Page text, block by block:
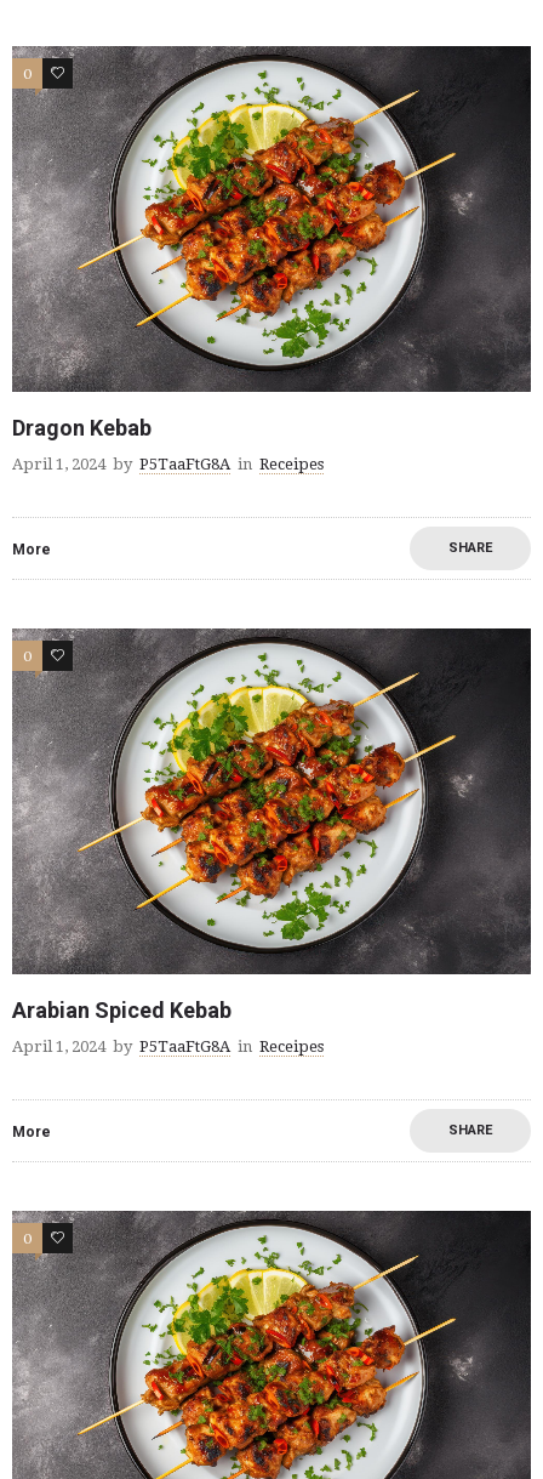
0 0
Dragon Kebab
April 1, 2024 by P5TaaFtG8A in Receipes
More SHARE
0 0
Arabian Spiced Kebab
April 1, 2024 by P5TaaFtG8A in Receipes
More SHARE
0 0